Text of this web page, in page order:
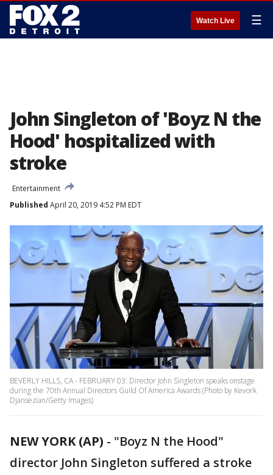
Watch Live ☰
John Singleton of 'Boyz N the
Hood' hospitalized with
stroke
Entertainment
Published April 20, 2019 4:52 PM EDT
BEVERLY HILLS, CA - FEBRUARY 03: Director John Singleton speaks onstage
during the 70th Annual Directors Guild Of America Awards (Photo by Kevork
Djansezian/Getty Images)
NEW YORK (AP) - "Boyz N the Hood"
director John Singleton suffered a stroke